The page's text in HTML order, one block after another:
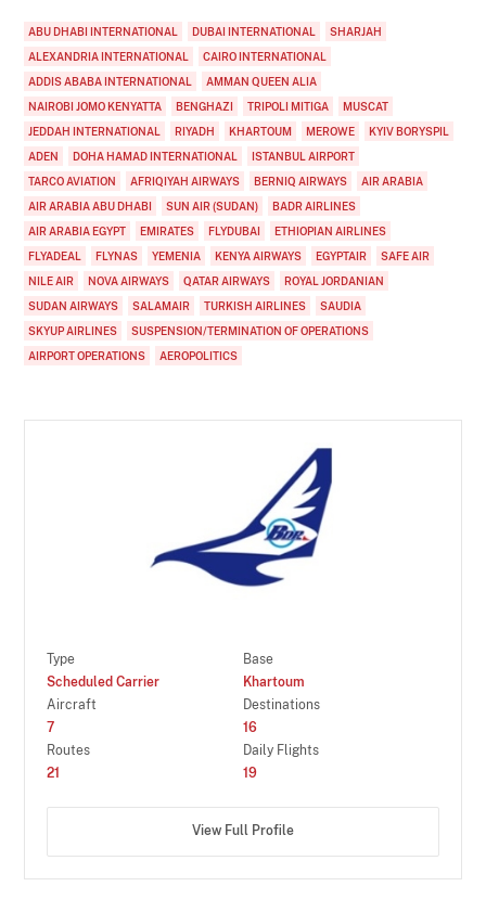
ABU DHABI INTERNATIONAL DUBAI INTERNATIONAL
SHARJAH
ALEXANDRIA INTERNATIONAL
CAIRO INTERNATIONAL
ADDIS ABABA INTERNATIONAL
AMMAN QUEEN ALIA
NAIROBI JOMO KENYATTA
BENGHAZI TRIPOLI MITIGA
MUSCAT
JEDDAH INTERNATIONAL
RIYADH KHARTOUM MEROWE
KYIV BORYSPIL
ADEN
DOHA HAMAD INTERNATIONAL
ISTANBUL AIRPORT
TARCO AVIATION
AFRIQIYAH AIRWAYS BERNIQ AIRWAYS
AIR ARABIA
AIR ARABIA ABU DHABI
SUN AIR (SUDAN)
BADR AIRLINES
AIR ARABIA EGYPT
EMIRATES FLYDUBAI
ETHIOPIAN AIRLINES
FLYADEAL
FLYNAS YEMENIA KENYA AIRWAYS EGYPTAIR
SAFE AIR
NILE AIR
NOVA AIRWAYS QATAR AIRWAYS
ROYAL JORDANIAN
SUDAN AIRWAYS
SALAMAIR TURKISH AIRLINES
SAUDIA
SKYUP AIRLINES
SUSPENSION/TERMINATION OF OPERATIONS
AIRPORT OPERATIONS
AEROPOLITICS
Type
Scheduled Carrier
Base
Khartoum
Aircraft
7
Destinations
16
Routes
21
Daily Flights
19
View Full Profile